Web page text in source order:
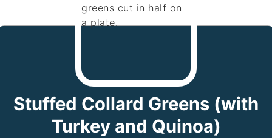
Stuffed Collard Greens (with
Turkey and Quinoa)